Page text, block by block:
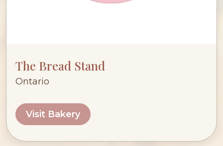
The Bread Stand
Ontario
Visit Bakery